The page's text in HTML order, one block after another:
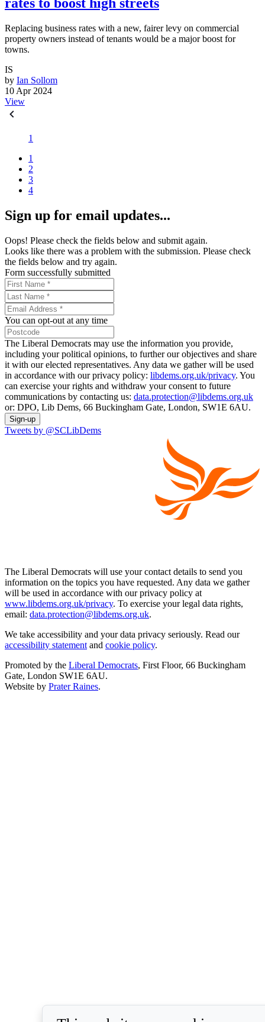
rates to boost high streets
Replacing business rates with a new, fairer levy on commercial
property owners instead of tenants would be a major boost for
towns.
IS
by Ian Sollom
10 Apr 2024
View
1
1
2
3
4
Sign up for email updates...
Oops! Please check the fields below and submit again.
Looks like there was a problem with the submission. Please check
the fields below and try again.
Form successfully submitted
You can opt-out at any time
The Liberal Democrats may use the information you provide,
including your political opinions, to further our objectives and share
it with our elected representatives. Any data we gather will be used
in accordance with our privacy policy: libdems.org.uk/privacy. You
can exercise your rights and withdraw your consent to future
communications by contacting us: data.protection@libdems.org.uk
or: DPO, Lib Dems, 66 Buckingham Gate, London, SW1E 6AU.
Sign-up
Tweets by @SCLibDems
The Liberal Democrats will use your contact details to send you
information on the topics you have requested. Any data we gather
will be used in accordance with our privacy policy at
www.libdems.org.uk/privacy. To exercise your legal data rights,
email: data.protection@libdems.org.uk.
We take accessibility and your data privacy seriously. Read our
accessibility statement and cookie policy.
Promoted by the Liberal Democrats, First Floor, 66 Buckingham
Gate, London SW1E 6AU.
Website by Prater Raines.